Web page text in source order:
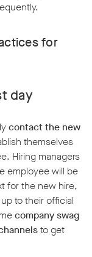
for
day
contact the new
themselves
Hiring managers
employee will be
for the new hire,
to their official
company swag
to get